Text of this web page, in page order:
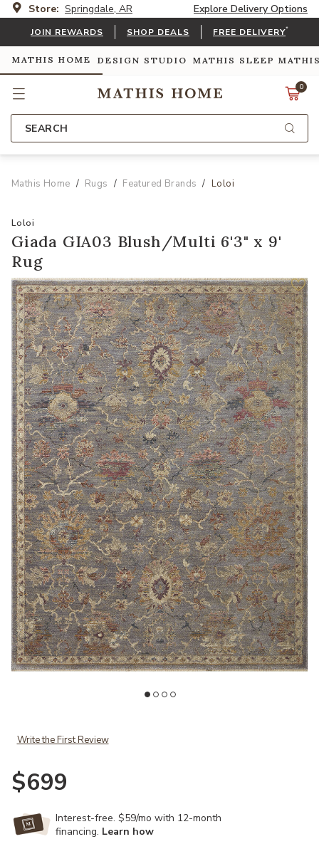
Store: Springdale, AR Explore Delivery Options
JOIN REWARDS SHOP DEALS FREE DELIVERY*
MATHIS HOME DESIGN STUDIO MATHIS SLEEP
0
SEARCH
Mathis Home Rugs Featured Brands Loloi
Loloi
Giada GIA03 Blush/Multi 6'3" x 9'
Rug
Write the First Review
$699
Interest-free. $59/mo with 12-month
financing. Learn how